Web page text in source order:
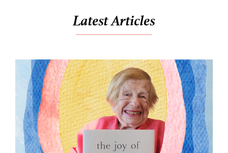
Latest Articles